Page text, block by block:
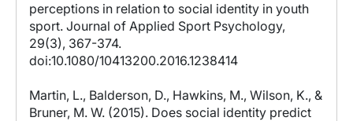
perceptions in relation to social identity in youth
sport. Journal of Applied Sport Psychology,
29(3), 367-374.
doi:10.1080/10413200.2016.1238414
Martin, L., Balderson, D., Hawkins, M., Wilson, K., &
Bruner, M. W. (2015). Does social identity predict